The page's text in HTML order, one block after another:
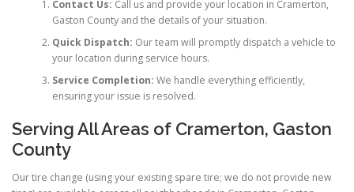
Contact Us: Call us and provide your location in Cramerton,
Gaston County and the details of your situation.
Quick Dispatch: Our team will promptly dispatch a vehicle to
your location during service hours.
Service Completion: We handle everything efficiently,
ensuring your issue is resolved.
Serving All Areas of Cramerton, Gaston
County
Our tire change (using your existing spare tire; we do not provide new